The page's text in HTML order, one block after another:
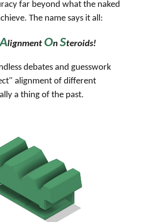
far beyond what the naked
The name says it all:
AlignmentOnSteroids!
debates and guesswork
alignment of different
a thing of the past.